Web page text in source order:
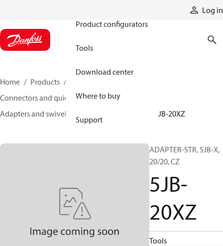
Log in
Product configurators
Tools
Download center
Where to buy
Support
Home Products
Connectors and quick disconnect couplings
Adapters and swivel joints
5JB-20XZ
ADAPTER-STR, 5JB-X,
20/20, CZ
5JB-
20XZ
Tools